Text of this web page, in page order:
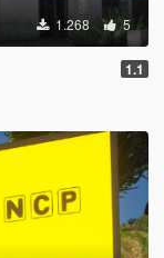
1.268 5
1.1